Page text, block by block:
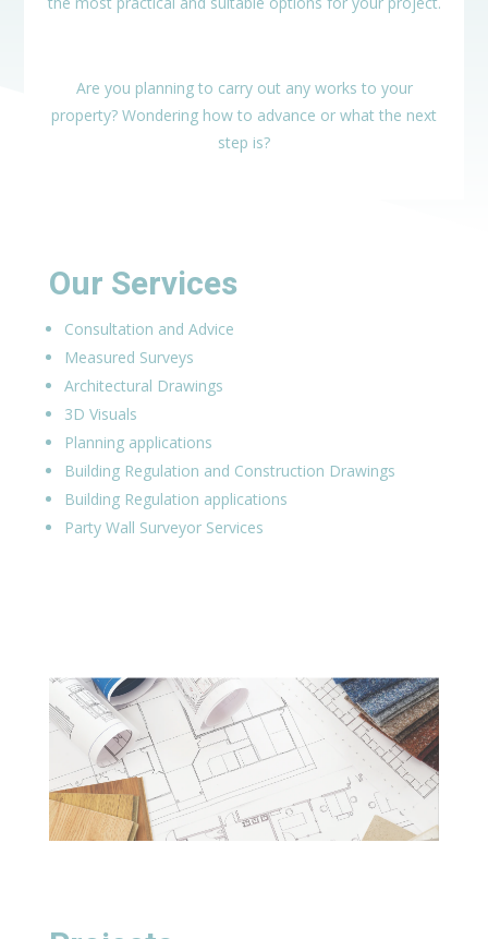
Are you planning to carry out any works to your
property? Wondering how to advance or what the next
step is?
Our Services
Consultation and Advice
Measured Surveys
Architectural Drawings
3D Visuals
Planning applications
Building Regulation and Construction Drawings
Building Regulation applications
Party Wall Surveyor Services